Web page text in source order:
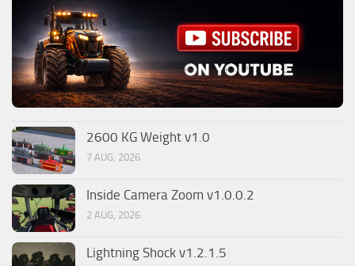
2600 KG Weight v1.0
7 AUG, 2026
Inside Camera Zoom v1.0.0.2
2 AUG, 2026
Lightning Shock v1.2.1.5